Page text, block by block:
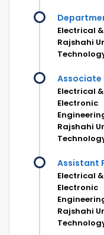
Electrical
Rajshahi
Associate
Electrical &
Electronic
Rajshahi
Assistant
Electrical &
Electronic
Rajshahi